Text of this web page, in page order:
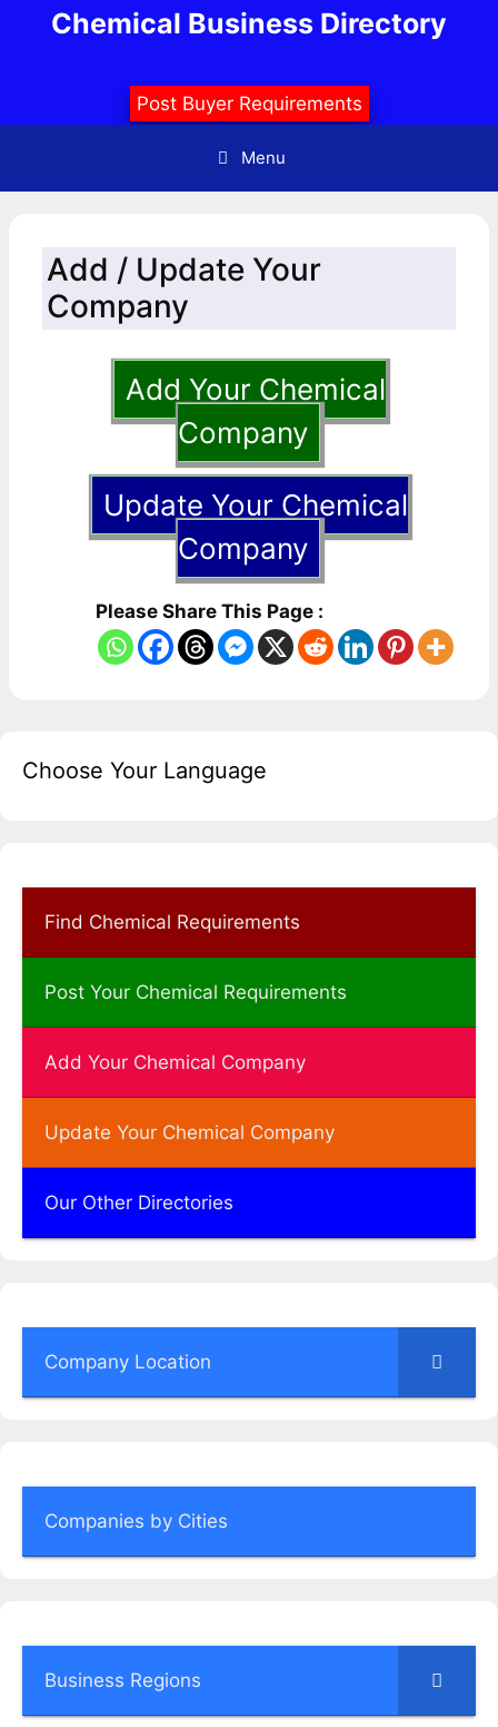
Chemical Business Directory
Post Buyer Requirements
Menu
Add / Update Your
Company
Add Your Chemical
Company
Update Your Chemical
Company
Please Share This Page :
Choose Your Language
Find Chemical Requirements
Post Your Chemical Requirements
Add Your Chemical Company
Update Your Chemical Company
Our Other Directories
Company Location
Companies by Cities
Business Regions